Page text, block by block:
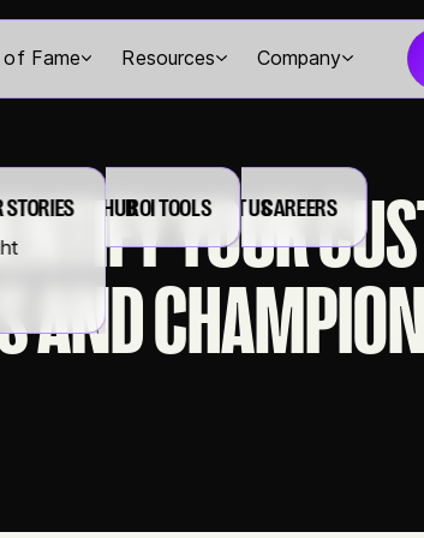
of Fame
STORIES
Resources
RESOURCE HUBROI TOOLS
Company
ABOUT USCAREERS
YOUR
AND